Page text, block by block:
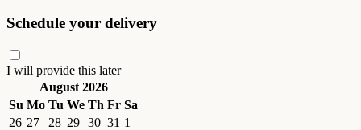
Schedule your delivery
I will provide this later
August 2026
Su Mo Tu We Th Fr Sa
26 27 28 29 30 31 1